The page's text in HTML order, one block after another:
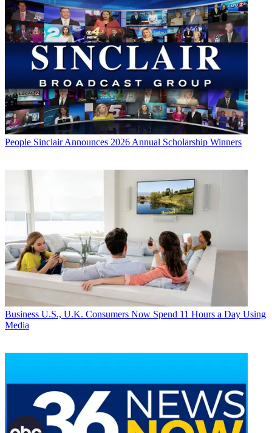
People Sinclair Announces 2026 Annual Scholarship Winners
Business U.S., U.K. Consumers Now Spend 11 Hours a Day Using
Media